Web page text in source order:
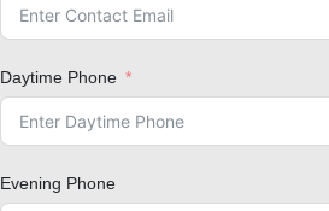
Daytime Phone
Evening Phone